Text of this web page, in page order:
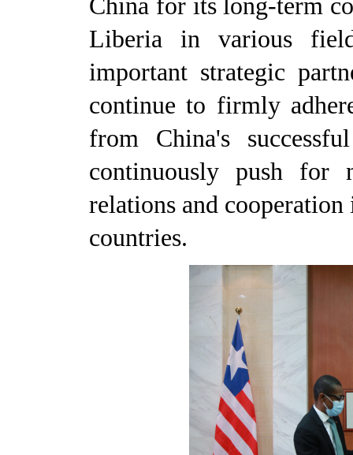
Liberia in various
important strategic
continue to firmly
from China's
continuously push for
relations and
countries.